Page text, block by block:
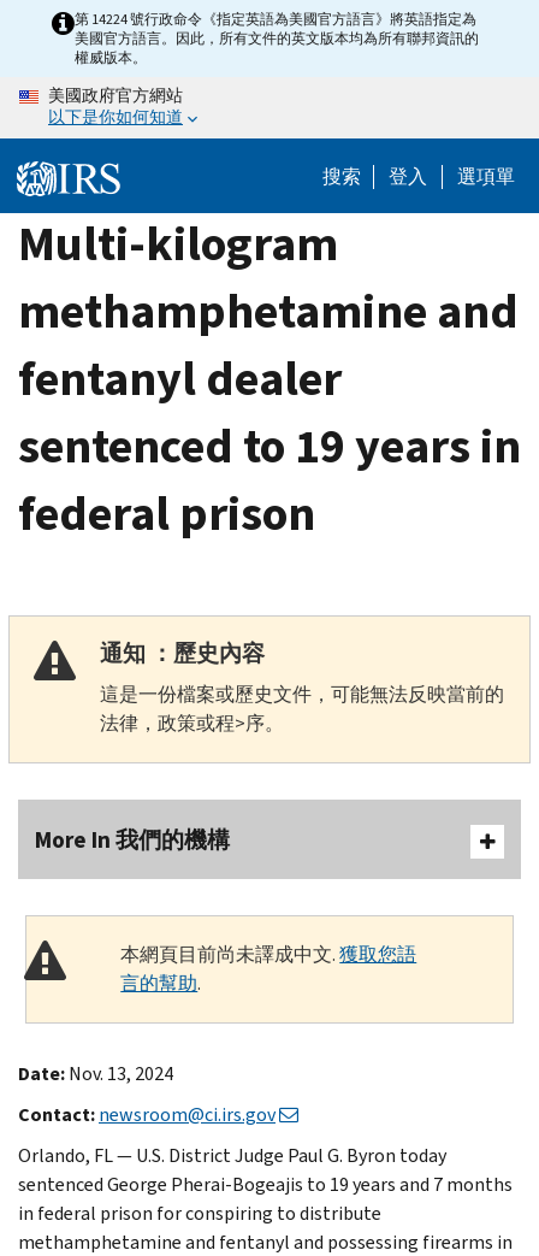
content
第 14224 號行政命令《指定英語為美國官方語言》將英語指定為
美國官方語言。因此，所有文件的英文版本均為所有聯邦資訊的
權威版本。
美國政府官方網站
以下是你如何知道
搜索 登入 選項單
Multi-kilogram
methamphetamine and
fentanyl dealer
sentenced to 19 years in
federal prison
通知 ：歷史內容
這是一份檔案或歷史文件，可能無法反映當前的
法律，政策或程>序。
More In 我們的機構
本網頁目前尚未譯成中文.獲取您語
言的幫助.
Date:Nov. 13, 2024
Contact:newsroom@ci.irs.gov
Orlando, FL — U.S. District Judge Paul G. Byron today
sentenced George Pherai-Bogeajis to 19 years and 7 months
in federal prison for conspiring to distribute
methamphetamine and fentanyl and possessing firearms in